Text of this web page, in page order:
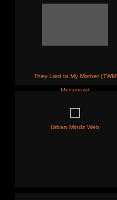
They Lied to My Mother (TWM
Metastory)
Urban Mindz Web